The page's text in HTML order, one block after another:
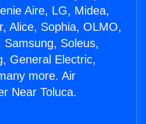
Aire, LG, Midea,
Alice, Sophia, OLMO,
Soleus,
General Electric,
more. Air
Near Toluca.